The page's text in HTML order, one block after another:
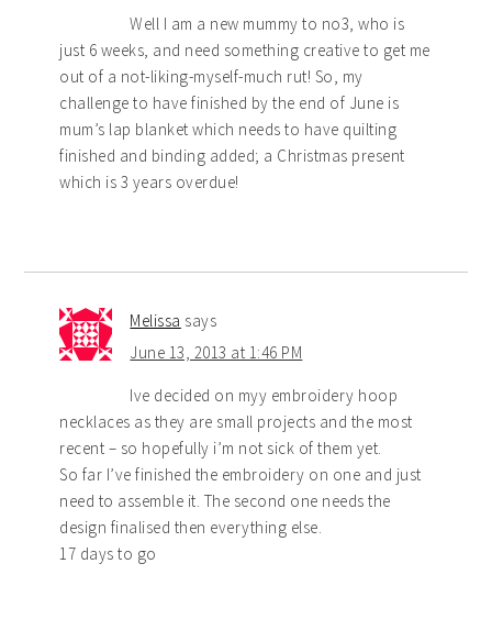
Well I am a new mummy to no3, who is
just 6 weeks, and need something creative to get me
out of a not-liking-myself-much rut! So, my
challenge to have finished by the end of June is
mum’s lap blanket which needs to have quilting
finished and binding added; a Christmas present
which is 3 years overdue!
Melissa says
June 13, 2013 at 1:46 PM
Ive decided on myy embroidery hoop
necklaces as they are small projects and the most
recent – so hopefully i’m not sick of them yet.
So far I’ve finished the embroidery on one and just
need to assemble it. The second one needs the
design finalised then everything else.
17 days to go